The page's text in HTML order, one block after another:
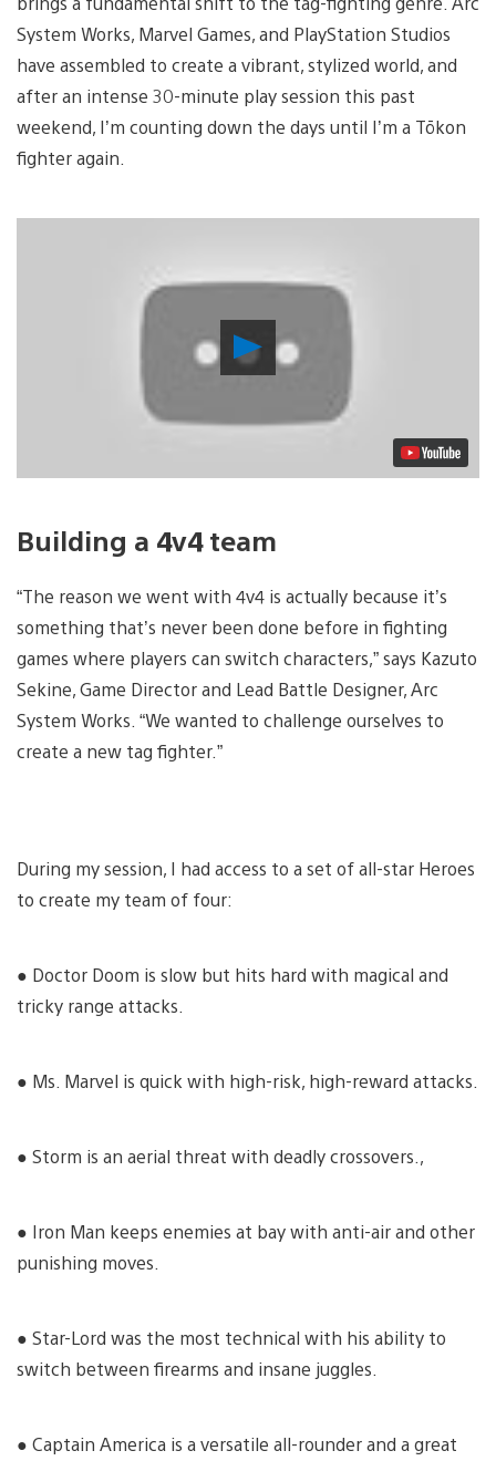
System Works, Marvel Games, and PlayStation Studios
have assembled to create a vibrant, stylized world, and
after an intense 30-minute play session this past
weekend, I’m counting down the days until I’m a Tōkon
fighter again.
Play
Video
Building a 4v4 team
“The reason we went with 4v4 is actually because it’s
something that’s never been done before in fighting
games where players can switch characters,” says Kazuto
Sekine, Game Director and Lead Battle Designer, Arc
System Works. “We wanted to challenge ourselves to
create a new tag fighter.”
During my session, I had access to a set of all-star Heroes
to create my team of four:
● Doctor Doom is slow but hits hard with magical and
tricky range attacks.
● Ms. Marvel is quick with high-risk, high-reward attacks.
● Storm is an aerial threat with deadly crossovers.,
● Iron Man keeps enemies at bay with anti-air and other
punishing moves.
● Star-Lord was the most technical with his ability to
switch between firearms and insane juggles.
● Captain America is a versatile all-rounder and a great